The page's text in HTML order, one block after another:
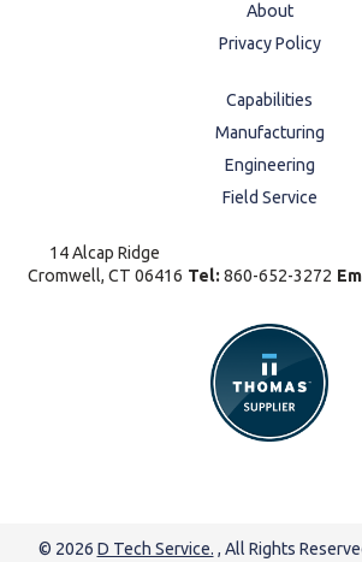
About
Privacy Policy
Capabilities
Manufacturing
Engineering
Field Service
14 Alcap Ridge
Cromwell, CT 06416 Tel: 860-652-3272
© 2026 D Tech Service. , All Rights